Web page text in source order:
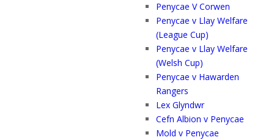
Penycae V Corwen
Penycae v Llay Welfare
(League Cup)
Penycae v Llay Welfare
(Welsh Cup)
Penycae v Hawarden
Rangers
Lex Glyndwr
Cefn Albion v Penycae
Mold v Penycae